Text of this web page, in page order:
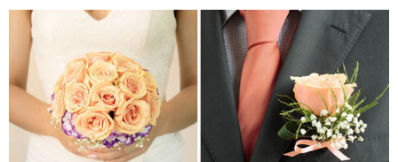
BIRTHDAY
OCCASION
WEDDINGS
FUNERAL